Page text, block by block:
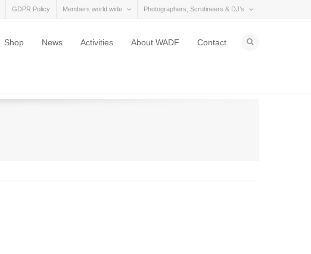
GDPR Policy Members world wide Photographers, Scrutineers & DJ’s
Shop News Activities About WADF Contact